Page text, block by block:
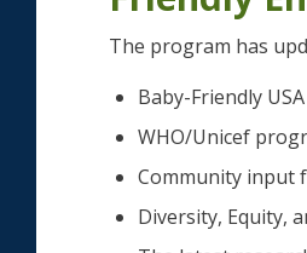
The program has
Baby-Friendly
WHO/Unicef
Community input
Diversity, Equity,